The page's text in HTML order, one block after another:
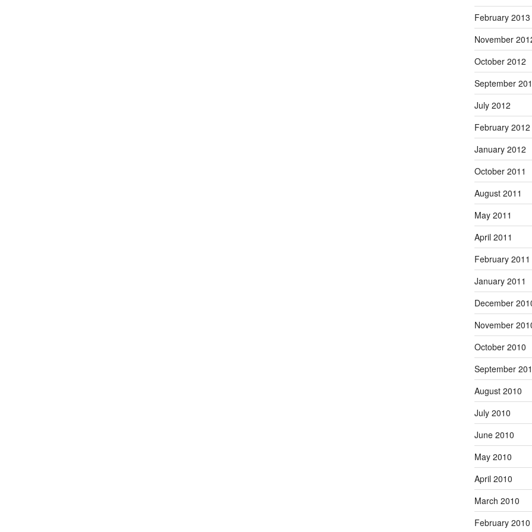
February 2013
November
October 2012
September
July 2012
February 2012
January 2012
October 2011
August 2011
May 2011
April 2011
February 2011
January 2011
December
November
October 2010
September
August 2010
July 2010
June 2010
May 2010
April 2010
March 2010
February 2010